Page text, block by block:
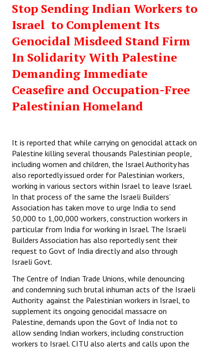
Stop Sending Indian Workers to
Israel to Complement Its
Genocidal Misdeed Stand Firm
In Solidarity With Palestine
Demanding Immediate
Ceasefire and Occupation-Free
Palestinian Homeland
It is reported that while carrying on genocidal attack on
Palestine killing several thousands Palestinian people,
including women and children, the Israel Authority has
also reportedly issued order for Palestinian workers,
working in various sectors within Israel to leave Israel.
In that process of the same the Israeli Builders’
Association has taken move to urge India to send
50,000 to 1,00,000 workers, construction workers in
particular from India for working in Israel. The Israeli
Builders Association has also reportedly sent their
request to Govt of India directly and also through
Israeli Govt.
The Centre of Indian Trade Unions, while denouncing
and condemning such brutal inhuman acts of the Israeli
Authority against the Palestinian workers in Israel, to
supplement its ongoing genocidal massacre on
Palestine, demands upon the Govt of India not to
allow sending Indian workers, including construction
workers to Israel. CITU also alerts and calls upon the